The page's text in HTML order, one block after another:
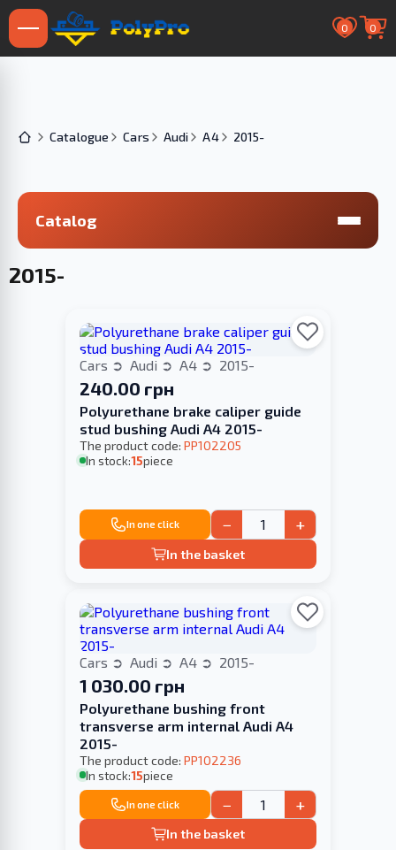
0 0
Catalogue Cars Audi A4 2015-
Catalog
2015-
Cars Audi A4 2015-
240.00 грн
Polyurethane brake caliper guide
stud bushing Audi A4 2015-
The product code: PP102205
In stock:15piece
In one click − +
In the basket
Cars Audi A4 2015-
1 030.00 грн
Polyurethane bushing front
transverse arm internal Audi A4
2015-
The product code: PP102236
In stock:15piece
In one click − +
In the basket